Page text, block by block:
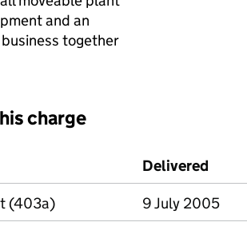
and an
together
charge
links open in a new window)
Delivered (to
(403a) 9 July 2005